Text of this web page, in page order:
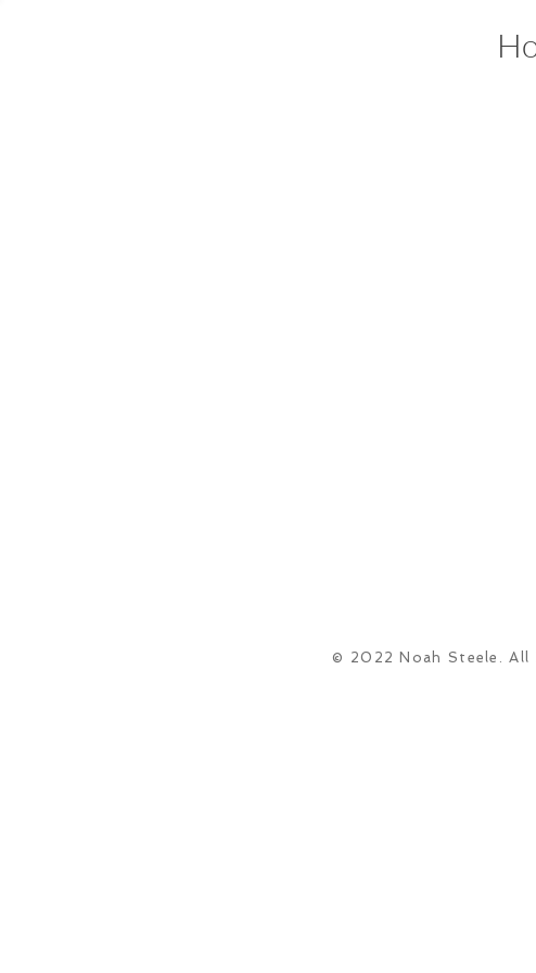
© 2022 Noah Steele. All